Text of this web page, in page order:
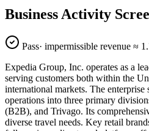
Business Activity
Pass· impermissible revenue ≈
Expedia Group, Inc. operates as a
serving customers both within the
international markets. The enterprise
operations into three primary
(B2B), and Trivago. Its
diverse travel needs. Key retail